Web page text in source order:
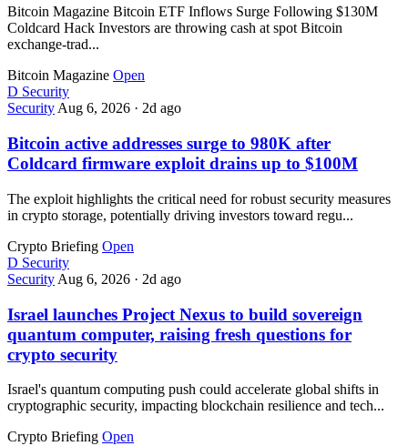
Bitcoin Magazine Bitcoin ETF Inflows Surge Following $130M
Coldcard Hack Investors are throwing cash at spot Bitcoin
exchange-trad...
Bitcoin Magazine Open
D Security
Security Aug 6, 2026 · 2d ago
Bitcoin active addresses surge to 980K after
Coldcard firmware exploit drains up to $100M
The exploit highlights the critical need for robust security measures
in crypto storage, potentially driving investors toward regu...
Crypto Briefing Open
D Security
Security Aug 6, 2026 · 2d ago
Israel launches Project Nexus to build sovereign
quantum computer, raising fresh questions for
crypto security
Israel's quantum computing push could accelerate global shifts in
cryptographic security, impacting blockchain resilience and tech...
Crypto Briefing Open